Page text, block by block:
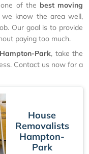
of the best moving
know the area well,
Our goal is to provide
paying too much.
Park, take the
Contact us now for a
House
Removalists
Hampton-
Park